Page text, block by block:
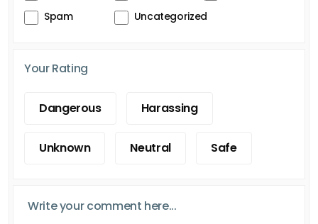
Spam
Uncategorized
Your Rating
Dangerous Harassing
Unknown Neutral Safe